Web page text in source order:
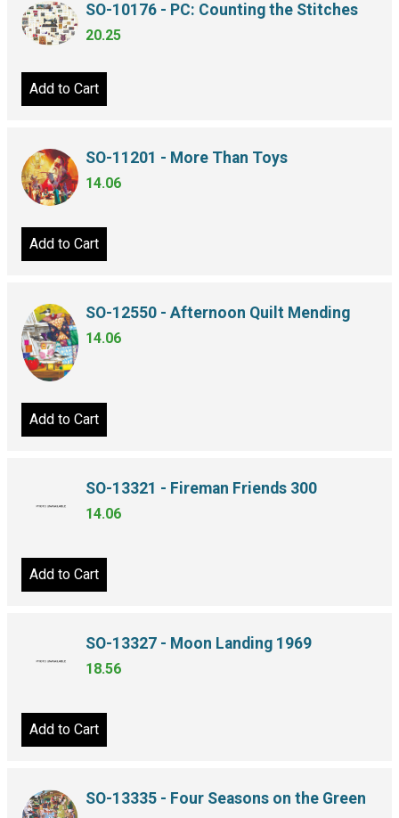
SO-10176 - PC: Counting the Stitches
20.25
Add to Cart
SO-11201 - More Than Toys
14.06
Add to Cart
SO-12550 - Afternoon Quilt Mending
14.06
Add to Cart
SO-13321 - Fireman Friends 300
14.06
Add to Cart
SO-13327 - Moon Landing 1969
18.56
Add to Cart
SO-13335 - Four Seasons on the Green